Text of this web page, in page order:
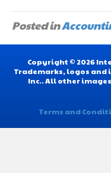
Posted in
Copyright © 2026
Trademarks, logos and
Inc.. All other
Terms and